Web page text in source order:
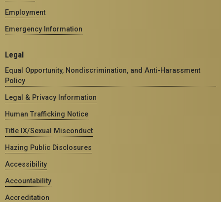
Employment
Emergency Information
Legal
Equal Opportunity, Nondiscrimination, and Anti-Harassment
Policy
Legal & Privacy Information
Human Trafficking Notice
Title IX/Sexual Misconduct
Hazing Public Disclosures
Accessibility
Accountability
Accreditation